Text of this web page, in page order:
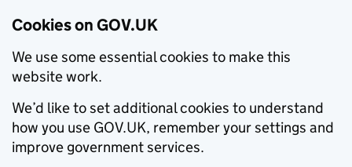
Cookies on GOV.UK
We use some essential cookies to make this
website work.
We’d like to set additional cookies to understand
how you use GOV.UK, remember your settings and
improve government services.